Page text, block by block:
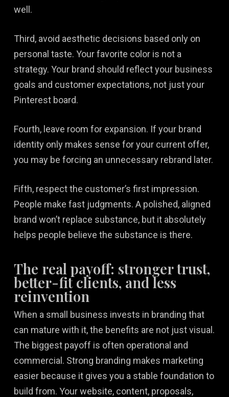
well.
Third, avoid aesthetic decisions based only on
personal taste. Your favorite color is not a
strategy. Your brand should reflect your business
goals and customer expectations, not just your
Pinterest board.
Fourth, leave room for expansion. If your brand
identity only makes sense for your current offer,
you may be forcing an unnecessary rebrand later.
Fifth, respect the customer’s first impression.
People make fast judgments. A polished, aligned
brand won’t replace substance, but it absolutely
helps people believe the substance is there.
The real payoff: stronger trust,
better-fit clients, and less
reinvention
When a small business invests in branding that
can mature with it, the benefits are not just visual.
The biggest payoff is often operational and
commercial. Strong branding makes marketing
easier because it gives you a stable foundation to
build from. Your website, content, proposals,